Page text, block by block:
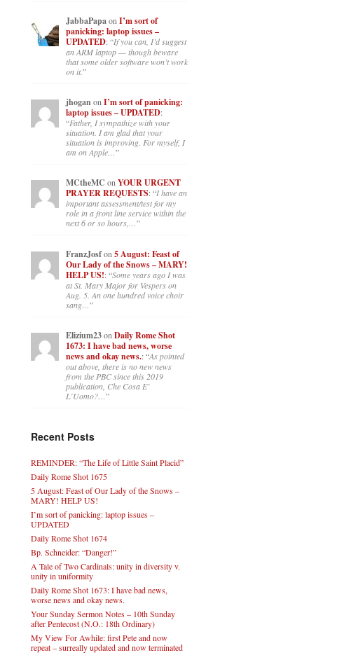
JabbaPapaon I’m sort of
panicking: laptop issues –
UPDATED: “If you can, I’d suggest
an ARM laptop — though beware
that some older software won’t work
on it.”
jhoganon I’m sort of panicking:
laptop issues – UPDATED:
“Father, I sympathize with your
situation. I am glad that your
situation is improving. For myself, I
am on Apple…”
MCtheMC onYOUR URGENT
PRAYER REQUESTS: “I have an
important assessment/test for my
role in a front line service within the
next 6 or so hours,…”
FranzJosfon 5 August: Feast of
Our Lady of the Snows – MARY!
HELP US!: “Some years ago I was
at St. Mary Major for Vespers on
Aug. 5. An one hundred voice choir
sang…”
Elizium23on Daily Rome Shot
1673: I have bad news, worse
news and okay news.: “As pointed
out above, there is no new news
from the PBC since this 2019
publication, Che Cosa E’
L’Uomo?…”
Recent Posts
REMINDER: “The Life of Little Saint Placid”
Daily Rome Shot 1675
5 August: Feast of Our Lady of the Snows –
MARY! HELP US!
I’m sort of panicking: laptop issues –
UPDATED
Daily Rome Shot 1674
Bp. Schneider: “Danger!”
A Tale of Two Cardinals: unity in diversity v.
unity in uniformity
Daily Rome Shot 1673: I have bad news,
worse news and okay news.
Your Sunday Sermon Notes – 10th Sunday
after Pentecost (N.O.: 18th Ordinary)
My View For Awhile: first Pete and now
repeat – surreally updated and now terminated